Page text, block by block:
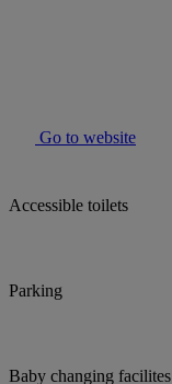
Go to website
Accessible toilets
Parking
Baby changing facilites